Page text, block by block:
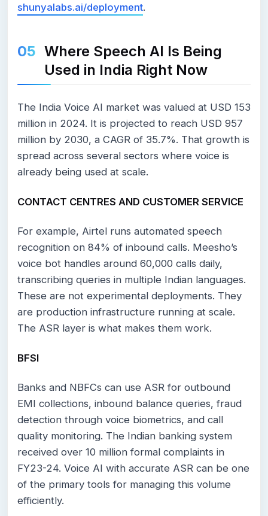
shunyalabs.ai/deployment.
Where Speech AI Is Being
Used in India Right Now
The India Voice AI market was valued at USD 153
million in 2024. It is projected to reach USD 957
million by 2030, a CAGR of 35.7%. That growth is
spread across several sectors where voice is
already being used at scale.
CONTACT CENTRES AND CUSTOMER SERVICE
For example, Airtel runs automated speech
recognition on 84% of inbound calls. Meesho’s
voice bot handles around 60,000 calls daily,
transcribing queries in multiple Indian languages.
These are not experimental deployments. They
are production infrastructure running at scale.
The ASR layer is what makes them work.
BFSI
Banks and NBFCs can use ASR for outbound
EMI collections, inbound balance queries, fraud
detection through voice biometrics, and call
quality monitoring. The Indian banking system
received over 10 million formal complaints in
FY23-24. Voice AI with accurate ASR can be one
of the primary tools for managing this volume
efficiently.